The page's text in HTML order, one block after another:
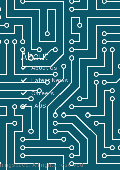
About
About Us
Latest News
Careers
FAQS
All rights reserved.